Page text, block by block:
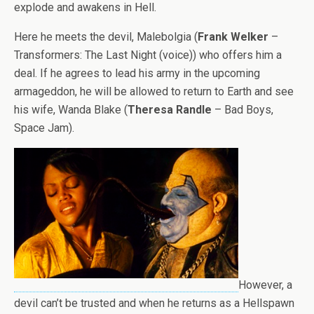
explode and awakens in Hell.
Here he meets the devil, Malebolgia (Frank Welker –
Transformers: The Last Night (voice)) who offers him a
deal. If he agrees to lead his army in the upcoming
armageddon, he will be allowed to return to Earth and see
his wife, Wanda Blake (Theresa Randle – Bad Boys,
Space Jam).
However, a
devil can’t be trusted and when he returns as a Hellspawn